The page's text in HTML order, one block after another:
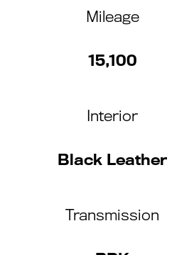
Mileage
15,100
Interior
Black Leather
Transmission